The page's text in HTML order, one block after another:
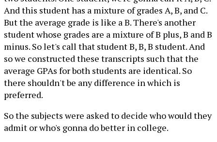
And this student has a mixture of grades A, B, and C.
But the average grade is like a B. There's another
student whose grades are a mixture of B plus, B and B
minus. So let's call that student B, B, B student. And
so we constructed these transcripts such that the
average GPAs for both students are identical. So
there shouldn't be any difference in which is
preferred.
So the subjects were asked to decide who would they
admit or who's gonna do better in college.